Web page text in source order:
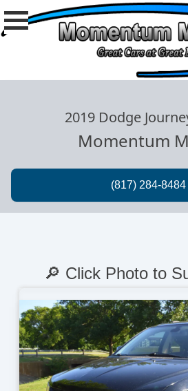
2019 Dodge
Momentum
🔎 Click Photo to